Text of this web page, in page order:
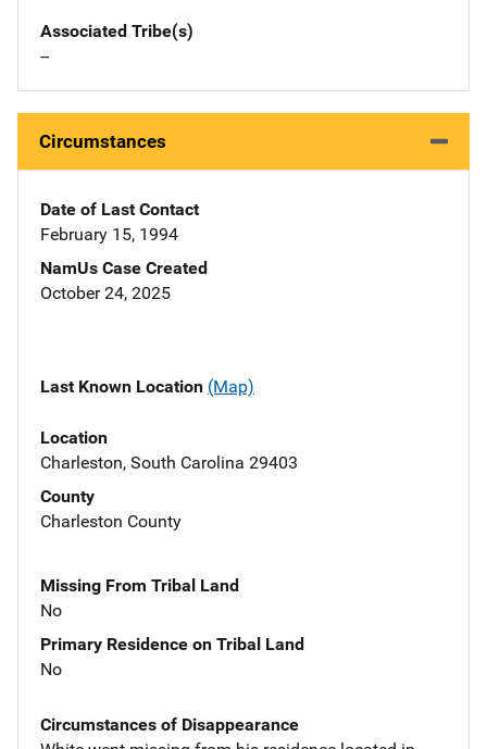
Associated Tribe(s)
--
Circumstances
Date of Last Contact
February 15, 1994
NamUs Case Created
October 24, 2025
Last Known Location (Map)
Location
Charleston, South Carolina 29403
County
Charleston County
Missing From Tribal Land
No
Primary Residence on Tribal Land
No
Circumstances of Disappearance